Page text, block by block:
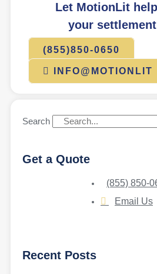
Let MotionLit
your
(855)850-0650
INFO@MOTIONLIT
Search
Get a Quote
(855) 850-
Email Us
Recent Posts